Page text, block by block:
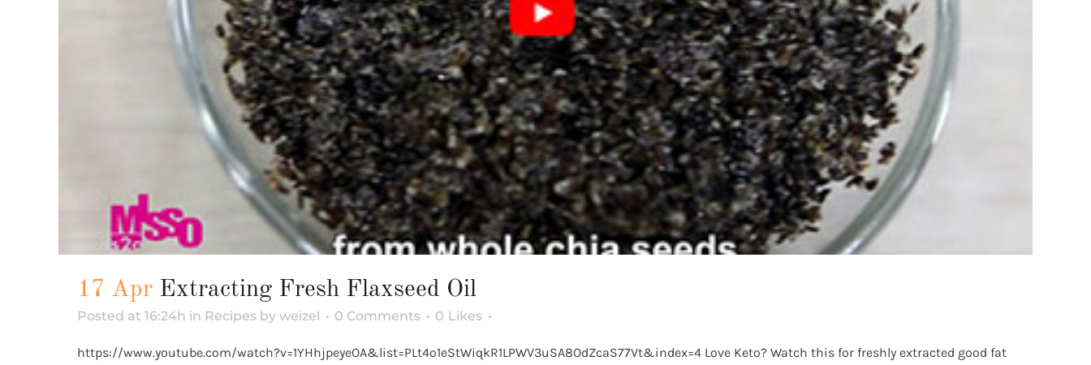
17 Apr Extracting Fresh Flaxseed Oil
Posted at 16:24h in Recipes by weizel 0 Comments 0 Likes
https://www.youtube.com/watch?v=1YHhjpeyeOA&list=PLt4o1eStWiqkR1LPWV3uSA8OdZcaS77Vt&index=4 Love Keto? Watch this for freshly extracted good fat